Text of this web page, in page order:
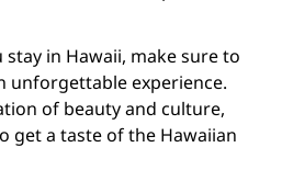
in Hawaii, make sure to
unforgettable experience.
of beauty and culture,
get a taste of the Hawaiian